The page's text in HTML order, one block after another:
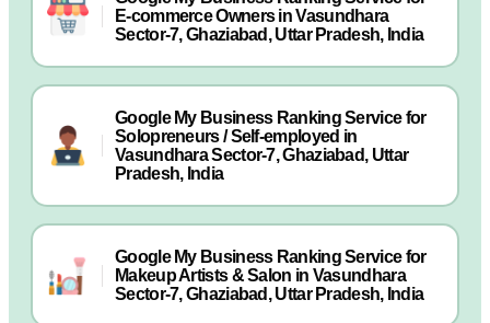
E-commerce Owners in Vasundhara
Sector-7, Ghaziabad, Uttar Pradesh, India
Google My Business Ranking Service for
Solopreneurs / Self-employed in
Vasundhara Sector-7, Ghaziabad, Uttar
Pradesh, India
Google My Business Ranking Service for
Makeup Artists & Salon in Vasundhara
Sector-7, Ghaziabad, Uttar Pradesh, India